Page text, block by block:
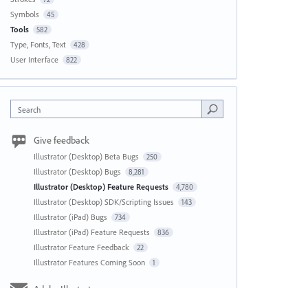
Symbols 45
Tools 582
Type, Fonts, Text 428
User Interface 822
Search
Give feedback
Illustrator (Desktop) Beta Bugs 250
Illustrator (Desktop) Bugs 8,281
Illustrator (Desktop) Feature Requests 4,780
Illustrator (Desktop) SDK/Scripting Issues 143
Illustrator (iPad) Bugs 734
Illustrator (iPad) Feature Requests 836
Illustrator Feature Feedback 22
Illustrator Features Coming Soon 1